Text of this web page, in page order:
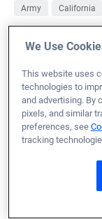
Army California
easy Veterans
Loan Officer:
NMLS# 1920315
We Use
This website uses
technologies to
and advertising. By
pixels, and similar
preferences, see
tracking